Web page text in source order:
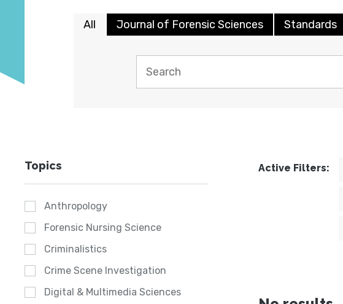
All Journal of Forensic Sciences Standards
Topics
Anthropology
Forensic Nursing Science
Criminalistics
Crime Scene Investigation
Digital & Multimedia Sciences
Active Filters: